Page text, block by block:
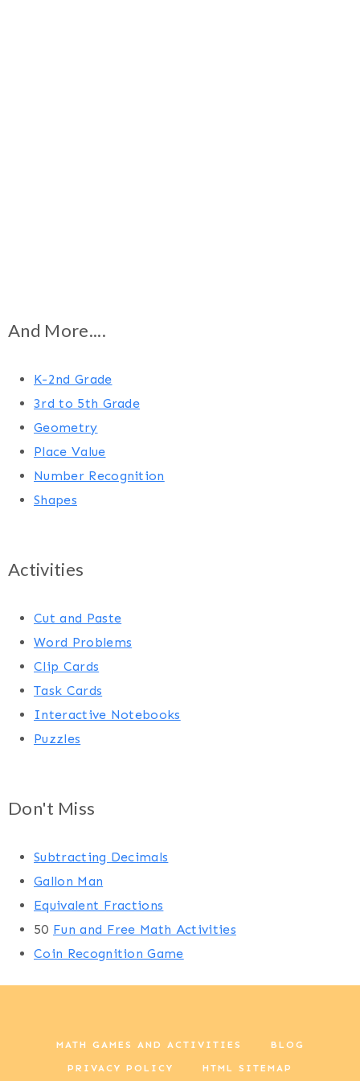
And More....
K-2nd Grade
3rd to 5th Grade
Geometry
Place Value
Number Recognition
Shapes
Activities
Cut and Paste
Word Problems
Clip Cards
Task Cards
Interactive Notebooks
Puzzles
Don't Miss
Subtracting Decimals
Gallon Man
Equivalent Fractions
50 Fun and Free Math Activities
Coin Recognition Game
MATH GAMES AND ACTIVITIES BLOG
PRIVACY POLICY HTML SITEMAP